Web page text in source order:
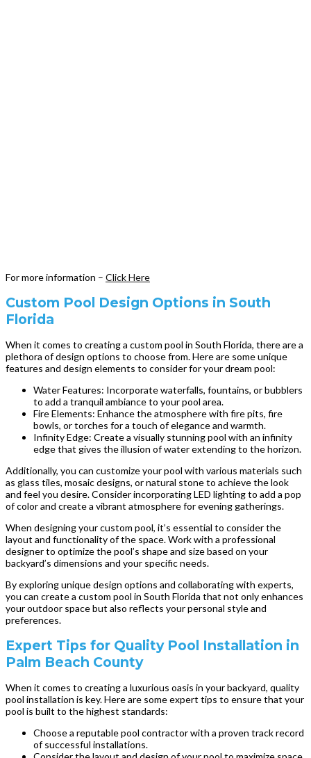
For more information – Click Here
Custom Pool Design Options in South
Florida
When it comes to creating a custom pool in South Florida, there are a
plethora of design options to choose from. Here are some unique
features and design elements to consider for your dream pool:
Water Features: Incorporate waterfalls, fountains, or bubblers
to add a tranquil ambiance to your pool area.
Fire Elements: Enhance the atmosphere with fire pits, fire
bowls, or torches for a touch of elegance and warmth.
Infinity Edge: Create a visually stunning pool with an infinity
edge that gives the illusion of water extending to the horizon.
Additionally, you can customize your pool with various materials such
as glass tiles, mosaic designs, or natural stone to achieve the look
and feel you desire. Consider incorporating LED lighting to add a pop
of color and create a vibrant atmosphere for evening gatherings.
When designing your custom pool, it’s essential to consider the
layout and functionality of the space. Work with a professional
designer to optimize the pool’s shape and size based on your
backyard’s dimensions and your specific needs.
By exploring unique design options and collaborating with experts,
you can create a custom pool in South Florida that not only enhances
your outdoor space but also reflects your personal style and
preferences.
Expert Tips for Quality Pool Installation in
Palm Beach County
When it comes to creating a luxurious oasis in your backyard, quality
pool installation is key. Here are some expert tips to ensure that your
pool is built to the highest standards:
Choose a reputable pool contractor with a proven track record
of successful installations.